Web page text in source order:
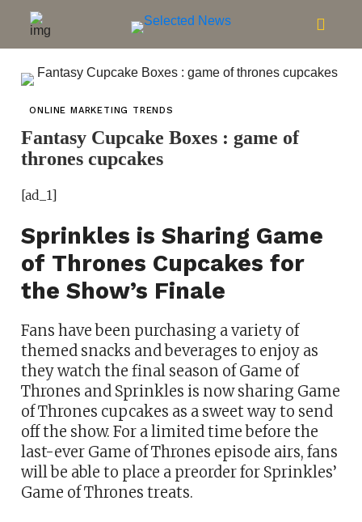
ONLINE MARKETING TRENDS
Fantasy Cupcake Boxes : game of
thrones cupcakes
[ad_1]
Sprinkles is Sharing Game
of Thrones Cupcakes for
the Show’s Finale
Fans have been purchasing a variety of
themed snacks and beverages to enjoy as
they watch the final season of Game of
Thrones and Sprinkles is now sharing Game
of Thrones cupcakes as a sweet way to send
off the show. For a limited time before the
last-ever Game of Thrones episode airs, fans
will be able to place a preorder for Sprinkles’
Game of Thrones treats.